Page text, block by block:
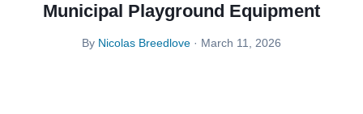
Municipal Playground Equipment
By Nicolas Breedlove · March 11, 2026